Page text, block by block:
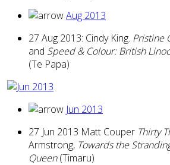
Aug 2013
27 Aug 2013: Cindy King. Pristine
and Speed & Colour: British
(Te Papa)
Jun 2013
27 Jun 2013 Matt Couper Thirty
Armstrong, Towards the
Queen(Timaru)